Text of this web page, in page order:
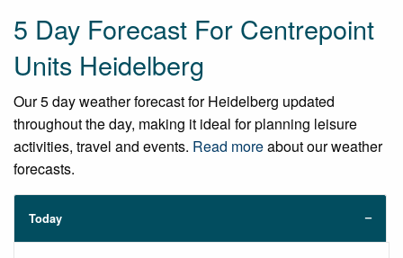
5 Day Forecast For Centrepoint
Units Heidelberg
Our 5 day weather forecast for Heidelberg updated
throughout the day, making it ideal for planning leisure
activities, travel and events. Read moreabout our weather
forecasts.
Today